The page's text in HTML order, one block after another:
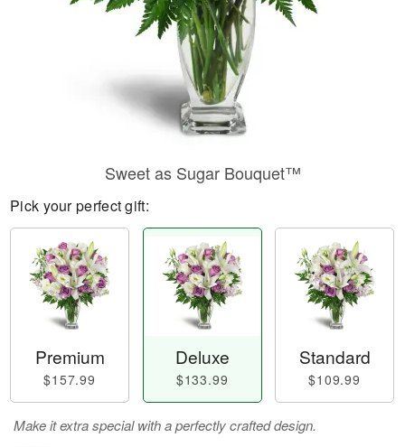
Sweet as Sugar Bouquet™
Pick your perfect gift:
Premium
$157.99
Deluxe
$133.99
Standard
$109.99
Make it extra special with a perfectly crafted design.